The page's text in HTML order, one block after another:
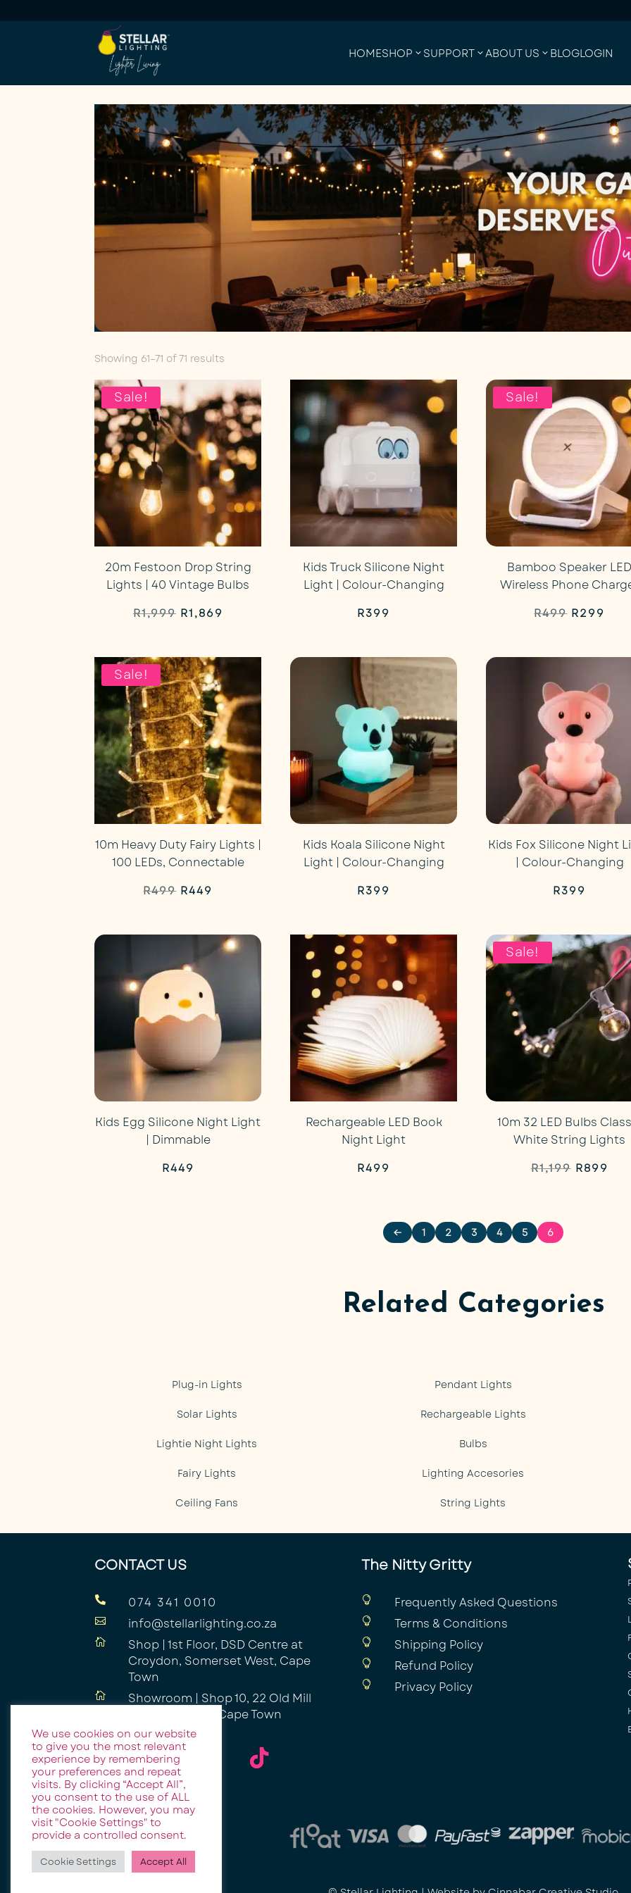
HOMESHOP SUPPORT ABOUT US BLOGLOGIN
Showing 61–71 of 71 results
average
rating
Sale!
20m Festoon Drop String
Lights | 40 Vintage Bulbs
R1,999 Original
was:
R1,999.
R1,869
is:
R1,869.
Kids Truck Silicone Night
Light | Colour-Changing
R399
Sale!
Bamboo Speaker LED
Wireless Phone
R499 Original
R499.
R299
Sale!
10m Heavy Duty Fairy Lights |
100 LEDs, Connectable
R499 Original
R499.
R449
is:
Kids Koala Silicone Night
Light | Colour-Changing
R399
Kids Fox Silicone Night
| Colour-Changing
R399
Kids Egg Silicone Night Light
| Dimmable
R449
Rechargeable LED Book
Night Light
R499
Sale!
10m 32 LED Bulbs
White String Lights
R1,199 Original
R899
← 1 2 3 4 5 6
Related Categories
Plug-in Lights
Solar Lights
Lightie Night Lights
Fairy Lights
Ceiling Fans
Pendant Lights
Rechargeable Lights
Bulbs
Lighting Accesories
String Lights
CONTACT US
 074 341 0010
 info@stellarlighting.co.za

Shop | 1st Floor, DSD Centre at
Croydon, Somerset West, Cape
Town

Showroom | Shop 10, 22 Old Mill
Road, Ndabeni, Cape Town
The Nitty Gritty
 Frequently Asked Questions
 Terms & Conditions
 Shipping Policy
 Refund Policy
 Privacy Policy
We use cookies on our website
to give you the most relevant
experience by remembering
your preferences and repeat
visits. By clicking “Accept All”,
you consent to the use of ALL
the cookies. However, you may
visit "Cookie Settings" to
provide a controlled consent.
Cookie Settings Accept All